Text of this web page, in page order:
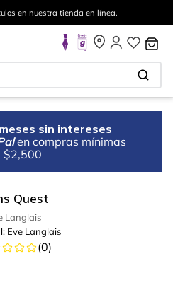
en nuestra tienda en línea.
sin intereses
en compras mínimas
$2,500
Quest
Langlais
Eve Langlais
(0)